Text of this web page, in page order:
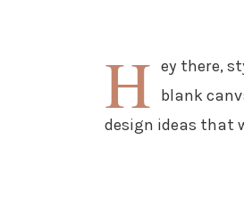
H ey there,
blank
design ideas that